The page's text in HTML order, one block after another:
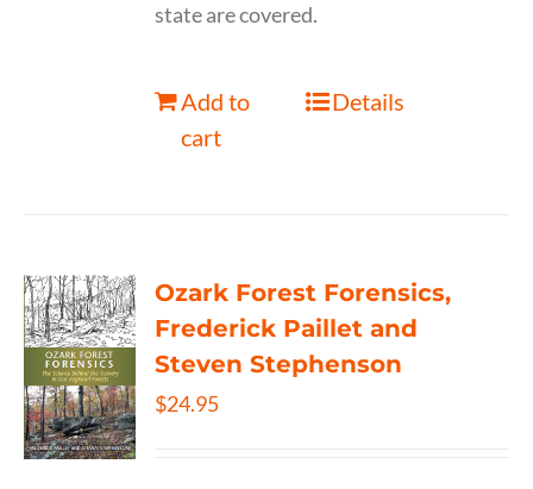
state are covered.
Add to
cart
Details
Ozark Forest Forensics,
Frederick Paillet and
Steven Stephenson
$24.95